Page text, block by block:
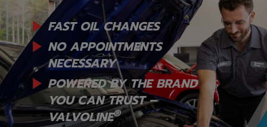
FAST OIL CHANGES
NO APPOINTMENTS
NECESSARY
POWERED BY THE BRAND
YOUCAN TRUST –
VALVOLINE®